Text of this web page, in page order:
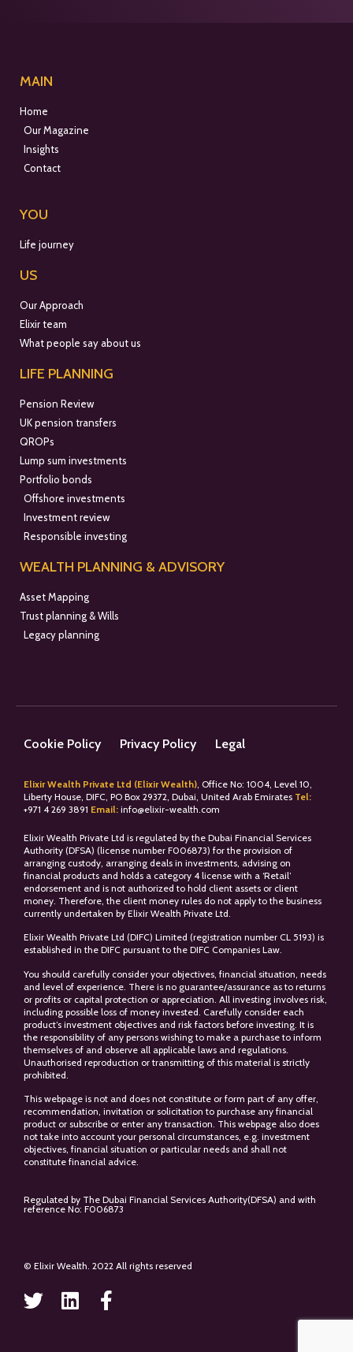
MAIN
Home
Our Magazine
Insights
Contact
YOU
Life journey
US
Our Approach
Elixir team
What people say about us
LIFE PLANNING
Pension Review
UK pension transfers
QROPs
Lump sum investments
Portfolio bonds
Offshore investments
Investment review
Responsible investing
WEALTH PLANNING & ADVISORY
Asset Mapping
Trust planning & Wills
Legacy planning
Cookie Policy Privacy Policy Legal
Elixir Wealth Private Ltd (Elixir Wealth) , Office No: 1004, Level 10,
Liberty House, DIFC, PO Box 29372, Dubai, United Arab Emirates Tel:
+971 4 269 3891 Email: info@elixir-wealth.com
Elixir Wealth Private Ltd is regulated by the Dubai Financial Services
Authority (DFSA) (license number F006873) for the provision of
arranging custody, arranging deals in investments, advising on
financial products and holds a category 4 license with a ‘Retail’
endorsement and is not authorized to hold client assets or client
money. Therefore, the client money rules do not apply to the business
currently undertaken by Elixir Wealth Private Ltd.
Elixir Wealth Private Ltd (DIFC) Limited (registration number CL 5193) is
established in the DIFC pursuant to the DIFC Companies Law.
You should carefully consider your objectives, financial situation, needs
and level of experience. There is no guarantee/assurance as to returns
or profits or capital protection or appreciation. All investing involves risk,
including possible loss of money invested. Carefully consider each
product’s investment objectives and risk factors before investing. It is
the responsibility of any persons wishing to make a purchase to inform
themselves of and observe all applicable laws and regulations.
Unauthorised reproduction or transmitting of this material is strictly
prohibited.
This webpage is not and does not constitute or form part of any offer,
recommendation, invitation or solicitation to purchase any financial
product or subscribe or enter any transaction. This webpage also does
not take into account your personal circumstances, e.g. investment
objectives, financial situation or particular needs and shall not
constitute financial advice.
Regulated by The Dubai Financial Services Authority(DFSA) and with
reference No: F006873
© Elixir Wealth. 2022 All rights reserved